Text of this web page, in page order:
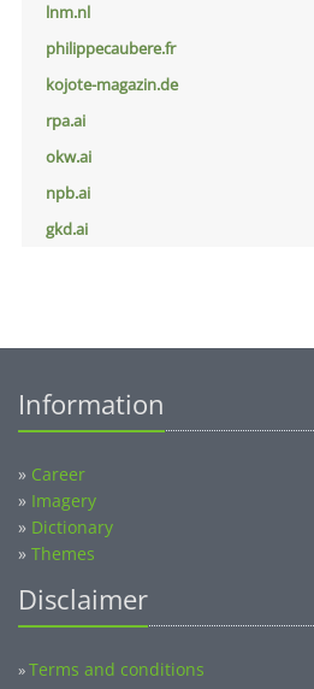
lnm.nl
philippecaubere.fr
kojote-magazin.de
rpa.ai
okw.ai
npb.ai
gkd.ai
Information
» Career
» Imagery
» Dictionary
» Themes
Disclaimer
»Terms and conditions